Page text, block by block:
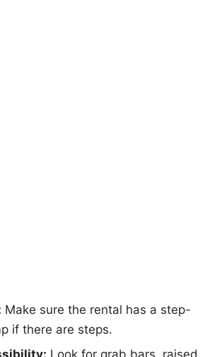
Make sure the rental has a step-
if there are steps.